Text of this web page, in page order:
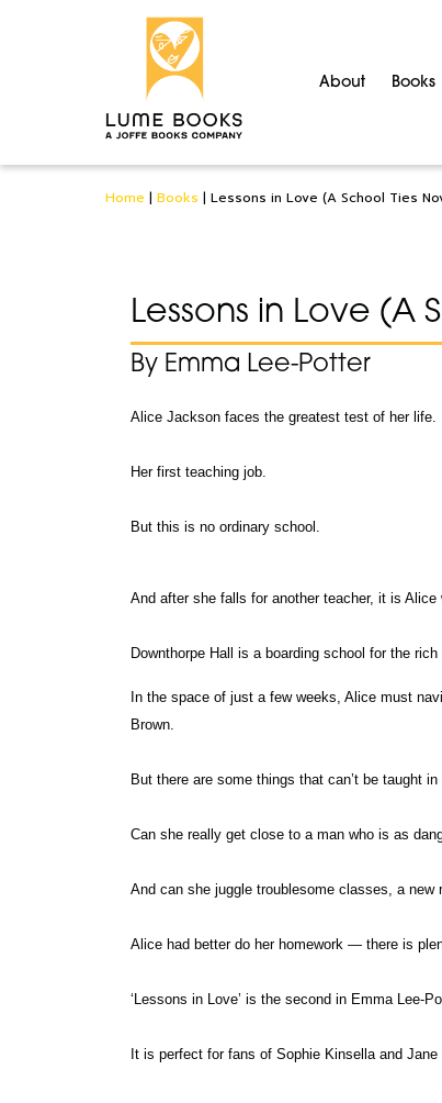
About Books
Home | Books | Lessons in Love (A School Ties
Lessons in Love (A
By Emma Lee-Potter
Alice Jackson faces the greatest test of her life.
Her first teaching job.
But this is no ordinary school.
And after she falls for another teacher, it is
Downthorpe Hall is a boarding school for the
In the space of just a few weeks, Alice must
Brown.
But there are some things that can’t be taught
Can she really get close to a man who is as
And can she juggle troublesome classes, a
Alice had better do her homework — there is
‘Lessons in Love’ is the second in Emma Lee-
It is perfect for fans of Sophie Kinsella and Jane